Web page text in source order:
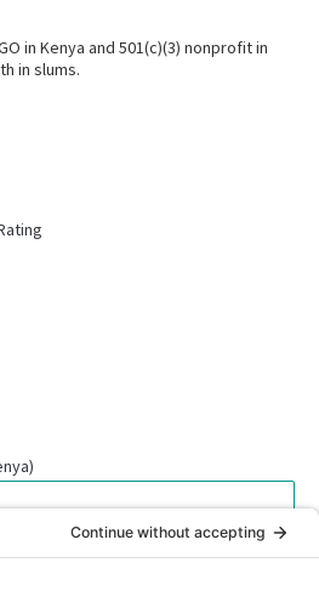
in Kenya and 501(c)(3) nonprofit in
in slums.